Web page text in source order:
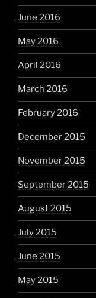
June 2016
May 2016
April 2016
March 2016
February 2016
December 2015
November 2015
September 2015
August 2015
July 2015
June 2015
May 2015